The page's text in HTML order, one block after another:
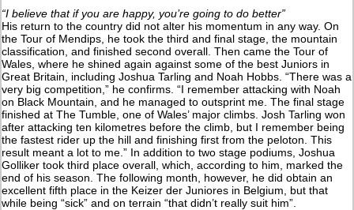
“I believe that if you are happy, you’re going to do better”
His return to the country did not alter his momentum in any way. On
the Tour of Mendips, he took the third and final stage, the mountain
classification, and finished second overall. Then came the Tour of
Wales, where he shined again against some of the best Juniors in
Great Britain, including Joshua Tarling and Noah Hobbs. “There was a
very big competition,” he confirms. “I remember attacking with Noah
on Black Mountain, and he managed to outsprint me. The final stage
finished at The Tumble, one of Wales’ major climbs. Josh Tarling won
after attacking ten kilometres before the climb, but I remember being
the fastest rider up the hill and finishing first from the peloton. This
result meant a lot to me.” In addition to two stage podiums, Joshua
Golliker took third place overall, which, according to him, marked the
end of his season. The following month, however, he did obtain an
excellent fifth place in the Keizer der Juniores in Belgium, but that
while being “sick” and on terrain “that didn’t really suit him”.